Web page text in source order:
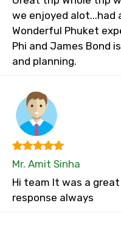
we enjoyed alot...had
Wonderful Phuket
Phi and James Bond
and planning.
Mr. Amit Sinha
Hi team It was a
response always